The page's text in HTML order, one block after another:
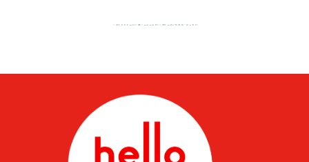
Lille Beer Festival